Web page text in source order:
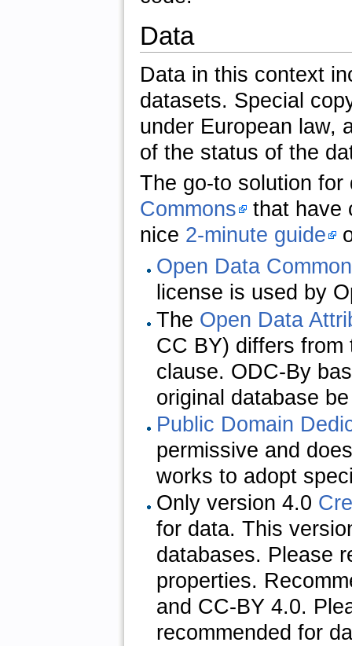
Data
Data in this context
datasets. Special
under European law,
of the status of the
The go-to solution
Commons that have
nice 2-minute guide
Open Data
license is used by
The Open Data
CC BY) differs
clause. ODC-By
original database
Public Domain
permissive and
works to adopt
Only version 4.0
for data. This
databases. Please
properties.
and CC-BY 4.0.
recommended for